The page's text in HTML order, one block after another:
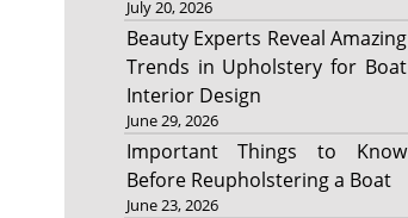
July 20, 2026
Beauty Experts Reveal Amazing
Trends in Upholstery for Boat
Interior Design
June 29, 2026
Important Things to Know
Before Reupholstering a Boat
June 23, 2026